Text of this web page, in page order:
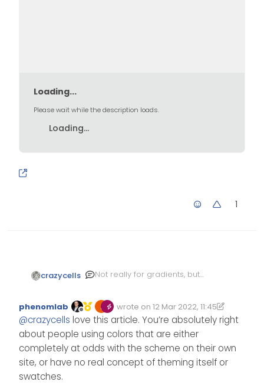
Loading...
Please wait while the description loads.
Loading...
1
crazycells
Not really for gradients, but
g/topic/14771/a-tip-for-
custom-color-picking-for-
categories
Offline
phenomlab wrote on 12 Mar 2022, 11:45
Edited 14/03/2022, 11:58
last edited by phenomlab
@crazycells love this article. You’re absolutely right
about people using colors that are either
completely at odds with the scheme on their own
site, or have no real concept of theming itself or
swatches.